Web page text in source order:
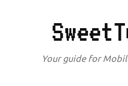
Your guide for